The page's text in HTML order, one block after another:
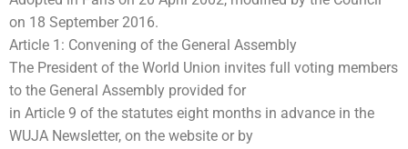
on 18 September 2016.
Article 1: Convening of the General Assembly
The President of the World Union invites full voting members
to the General Assembly provided for
in Article 9 of the statutes eight months in advance in the
WUJA Newsletter, on the website or by